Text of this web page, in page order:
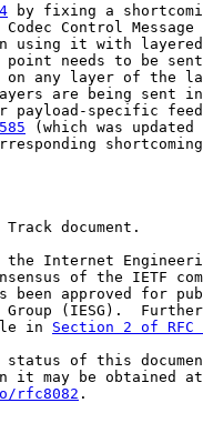
by fixing a
Control Message
using it with
needs to be
any layer of the
are being sent
payload-specific
(which was
document.
Internet
of the IETF
been approved for
(IESG).
in
Section 2 of RFC
of this
it may be obtained at
rfc8082 .